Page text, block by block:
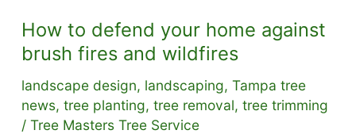
How to defend your home against
brush fires and wildfires
landscape design, landscaping, Tampa tree
news, tree planting, tree removal, tree trimming
/ Tree Masters Tree Service